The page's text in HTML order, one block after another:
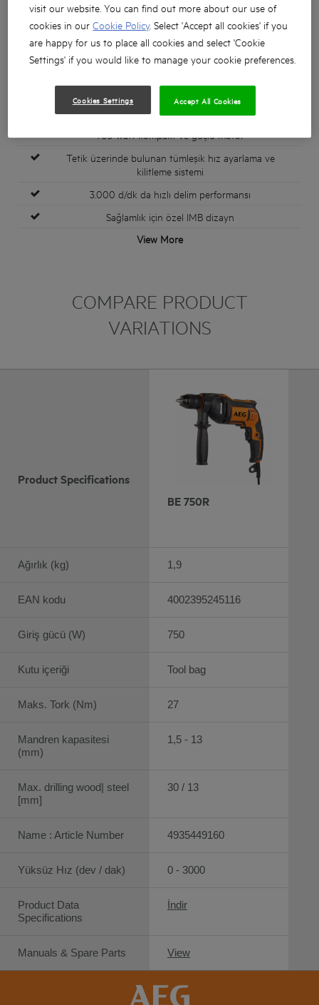
750 watt kompakt ve güçlü motor
Tetik üzerinde bulunan tümleşik hız ayarlama ve
kilitleme sistemi
3.000 d/dk da hızlı delim performansı
Sağlamlık için özel IMB dizayn
View More
COMPARE PRODUCT
VARIATIONS
Product Specifications
Ağırlık (kg)
EAN kodu
Giriş gücü (W)
Kutu içeriği
Maks. Tork (Nm)
Mandren kapasitesi
(mm)
Max. drilling wood| steel
[mm]
Name : Article Number
Yüksüz Hız (dev / dak)
Product Data
Specifications
Manuals & Spare Parts
BE 750R
1,9
4002395245116
750
Tool bag
27
1,5 - 13
30 / 13
4935449160
0 - 3000
İndir
View
visit our website. You can find out more about our use of
cookies in ourCookie Policy. Select 'Accept all cookies' if you
are happy for us to place all cookies and select 'Cookie
Settings' if you would like to manage your cookie preferences.
Cookies Settings Accept All Cookies